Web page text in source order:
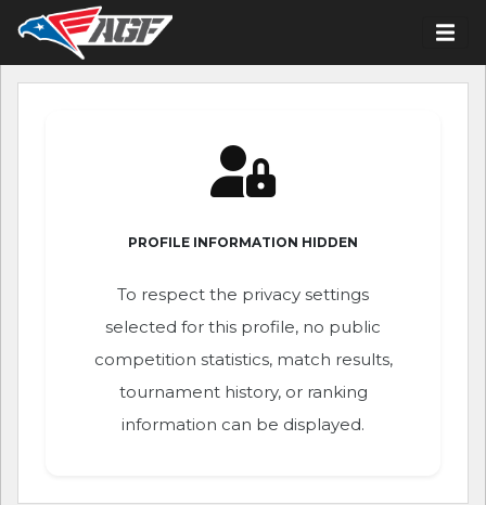
PROFILE INFORMATION HIDDEN
To respect the privacy settings
selected for this profile, no public
competition statistics, match results,
tournament history, or ranking
information can be displayed.